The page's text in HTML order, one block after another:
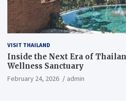
VISIT THAILAND
Inside the Next Era of
Wellness Sanctuary
February 24, 2026 admin